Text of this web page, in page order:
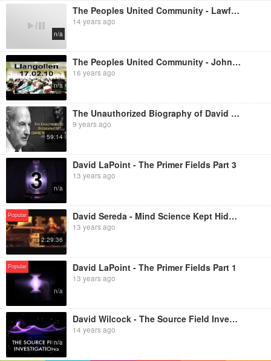
n/a
The Peoples United Community - Lawful Disobedience: ARREST THAT JUDGE!
14 years ago
n/a
The Peoples United Community - John Harris Live at 'Truthjuice', Llangollen, 17th February 2010
16 years ago
59:14
The Unauthorized Biography of David Rockefeller
9 years ago
n/a
David LaPoint - The Primer Fields Part 3
13 years ago
Popular
2:29:36
David Sereda - Mind Science Kept Hidden
13 years ago
Popular
n/a
David LaPoint - The Primer Fields Part 1
13 years ago
n/a
David Wilcock - The Source Field Investigations
14 years ago